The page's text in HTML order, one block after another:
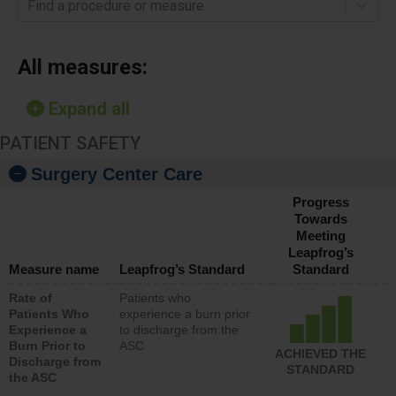
Find a procedure or measure
All measures:
Expand all
PATIENT SAFETY
Surgery Center Care
Measure name Leapfrog’s Standard
Progress
Towards
Meeting
Leapfrog’s
Standard
Rate of
Patients Who
Experience a
Burn Prior to
Discharge from
the ASC
Patients who
experience a burn prior
to discharge from the
ASC
ACHIEVED THE
STANDARD